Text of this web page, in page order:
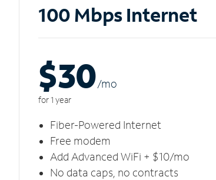
100 Mbps Internet
$30/mo
for 1 year
Fiber-Powered Internet
Free modem
Add Advanced WiFi + $10/mo
No data caps, no contracts